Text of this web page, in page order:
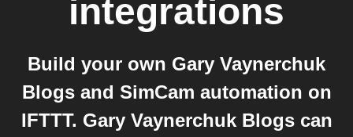
integrations
Build your own Gary Vaynerchuk
Blogs and SimCam automation on
IFTTT. Gary Vaynerchuk Blogs can